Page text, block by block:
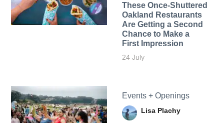
These Once-Shuttered
Oakland Restaurants
Are Getting a Second
Chance to Make a
First Impression
24 July
Events + Openings
Lisa Plachy